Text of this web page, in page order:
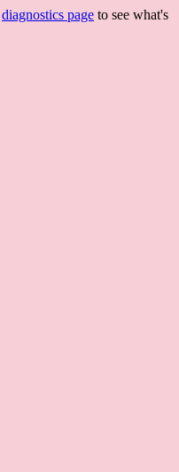
diagnostics page to see what's